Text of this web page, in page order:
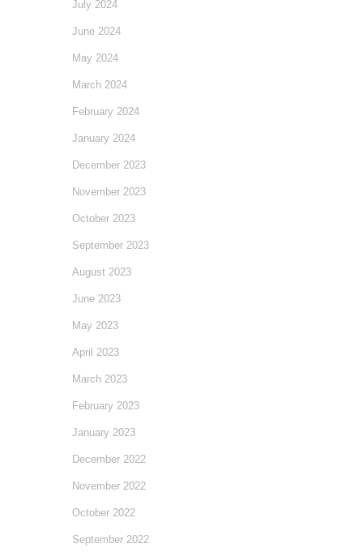
July 2024
June 2024
May 2024
March 2024
February 2024
January 2024
December 2023
November 2023
October 2023
September 2023
August 2023
June 2023
May 2023
April 2023
March 2023
February 2023
January 2023
December 2022
November 2022
October 2022
September 2022